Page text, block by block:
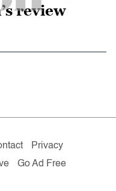
review
Privacy
Go Ad Free